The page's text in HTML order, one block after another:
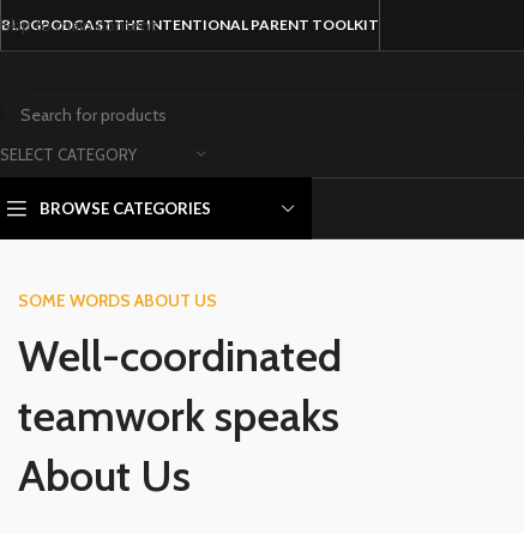
Skip to main content
BLOGPODCASTTHE INTENTIONAL PARENT TOOLKIT
SELECT CATEGORY
BROWSE CATEGORIES
SOME WORDS ABOUT US
Well-coordinated
teamwork speaks
About Us